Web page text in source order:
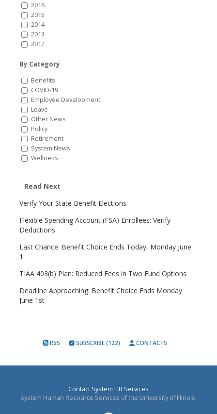
2016
2015
2014
2013
2012
By Category
Benefits
COVID-19
Employee Development
Leave
Other News
Policy
Retirement
System News
Wellness
Read Next
Verify Your State Benefit Elections
Flexible Spending Account (FSA) Enrollees: Verify
Deductions
Last Chance: Benefit Choice Ends Today, Monday June
1
TIAA 403(b) Plan: Reduced Fees in Two Fund Options
Deadline Approaching: Benefit Choice Ends Monday
June 1st
RSS SUBSCRIBE (122) CONTACTS
Contact System HR Services
System Human Resource Services of the University of Illinois